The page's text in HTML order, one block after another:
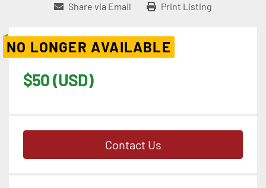
Share via Email Print Listing
NO LONGER AVAILABLE
$50 (USD)
Contact Us